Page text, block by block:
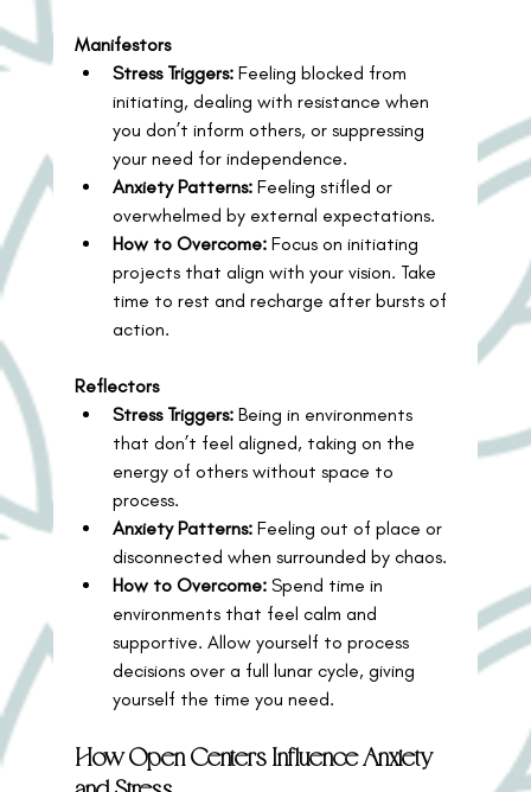
Manifestors
Stress Triggers: Feeling blocked from
initiating, dealing with resistance when
you don’t inform others, or suppressing
your need for independence.
Anxiety Patterns: Feeling stifled or
overwhelmed by external expectations.
How to Overcome: Focus on initiating
projects that align with your vision. Take
time to rest and recharge after bursts of
action.
Reflectors
Stress Triggers: Being in environments
that don’t feel aligned, taking on the
energy of others without space to
process.
Anxiety Patterns: Feeling out of place or
disconnected when surrounded by chaos.
How to Overcome: Spend time in
environments that feel calm and
supportive. Allow yourself to process
decisions over a full lunar cycle, giving
yourself the time you need.
How Open Centers Influence Anxiety